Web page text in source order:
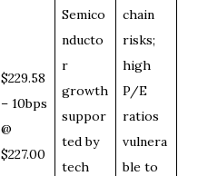
$229.58
– 10bps
@
$227.00
Semico
nducto
r
growth
suppor
ted by
tech
chain
risks;
high
P/E
ratios
vulnera
ble to